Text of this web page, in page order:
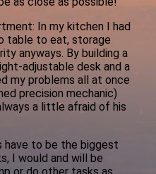
In my kitchen I had
table to eat, storage
anyways. By building a
adjustable desk and a
my problems all at once
precision mechanic)
a little afraid of his
have to be the biggest
I would and will be